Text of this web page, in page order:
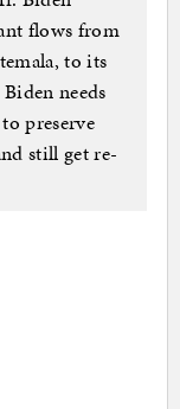
flows from
to its
needs
preserve
still get re-